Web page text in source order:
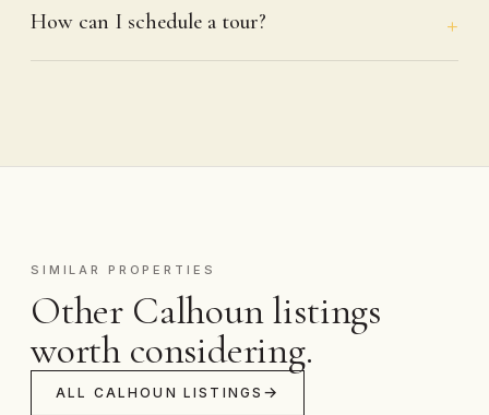
How can I schedule a tour?
SIMILAR PROPERTIES
Other Calhoun listings
worth considering.
ALL CALHOUN LISTINGS